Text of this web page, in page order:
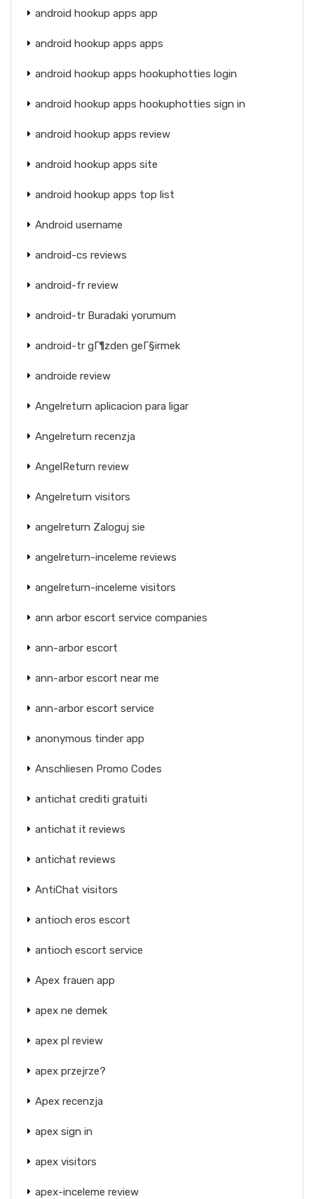
android hookup apps app
android hookup apps apps
android hookup apps hookuphotties login
android hookup apps hookuphotties sign in
android hookup apps review
android hookup apps site
android hookup apps top list
Android username
android-cs reviews
android-fr review
android-tr Buradaki yorumum
android-tr gГ¶zden geГ§irmek
androide review
Angelreturn aplicacion para ligar
Angelreturn recenzja
AngelReturn review
Angelreturn visitors
angelreturn Zaloguj sie
angelreturn-inceleme reviews
angelreturn-inceleme visitors
ann arbor escort service companies
ann-arbor escort
ann-arbor escort near me
ann-arbor escort service
anonymous tinder app
Anschliesen Promo Codes
antichat crediti gratuiti
antichat it reviews
antichat reviews
AntiChat visitors
antioch eros escort
antioch escort service
Apex frauen app
apex ne demek
apex pl review
apex przejrze?
Apex recenzja
apex sign in
apex visitors
apex-inceleme review